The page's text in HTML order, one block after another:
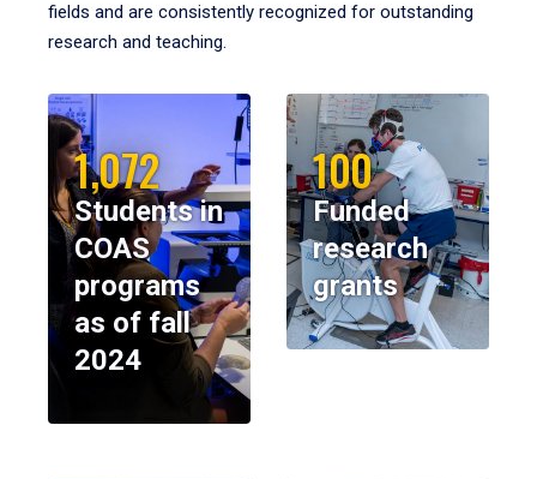
fields and are consistently recognized for outstanding
research and teaching.
1,072
Students in
COAS
programs
as of fall
2024
100
Funded
research
grants